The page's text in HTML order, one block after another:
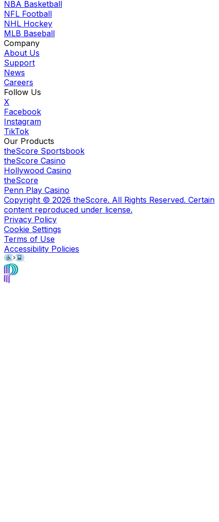
NBA Basketball
NFL Football
NHL Hockey
MLB Baseball
Company
About Us
Support
News
Careers
Follow Us
X
Facebook
Instagram
TikTok
Our Products
theScore Sportsbook
theScore Casino
Hollywood Casino
theScore
Penn Play Casino
Copyright © 2026 theScore. All Rights Reserved. Certain
content reproduced under license.
Privacy Policy
Cookie Settings
Terms of Use
Accessibility Policies